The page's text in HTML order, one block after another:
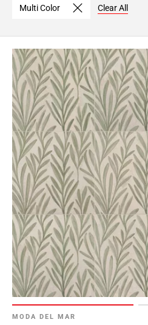
Multi Color Clear All
MODA DEL MAR